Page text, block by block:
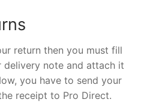
return then you must fill
note and attach it
you have to send your
receipt to Pro Direct.